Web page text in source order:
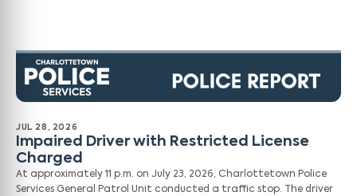
JUL 28, 2026
Impaired Driver with Restricted License
Charged
At approximately 11 p.m. on July 23, 2026, Charlottetown Police
Services General Patrol Unit conducted a traffic stop. The driver